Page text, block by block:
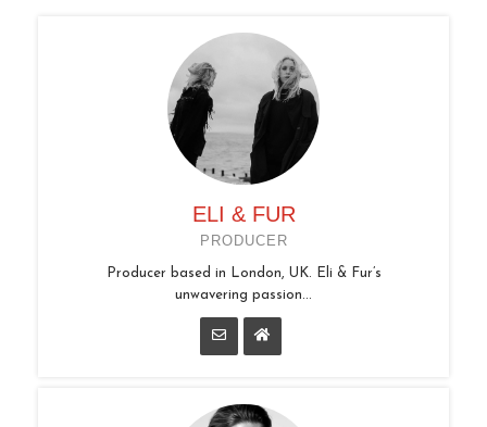
ELI & FUR
PRODUCER
Producer based in London, UK. Eli & Fur’s
unwavering passion...